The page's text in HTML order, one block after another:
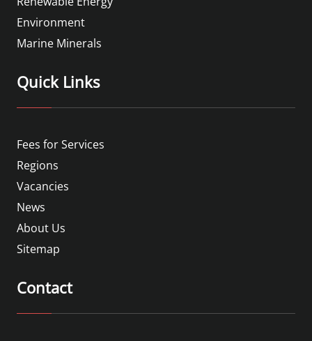
Environment
Marine Minerals
Quick Links
Fees for Services
Regions
Vacancies
News
About Us
Sitemap
Contact